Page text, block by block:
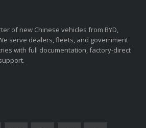
of new Chinese vehicles from BYD,
serve dealers, fleets, and government
with full documentation, factory-direct